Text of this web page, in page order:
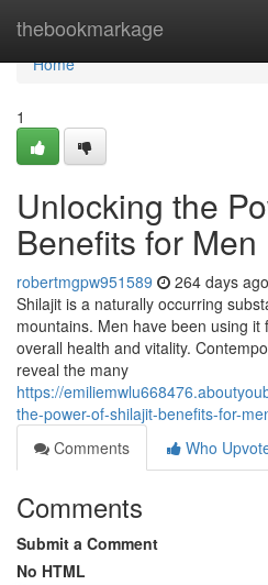
thebookmarkage
Home
Home
1
Unlocking the
Benefits for Men
robertmgpw951589 264 days ago
Shilajit is a naturally occurring
mountains. Men have been using
overall health and vitality.
reveal the many
https://
the-power-of-shilajit-benefits-for-
Comments
Who
Comments
Submit a Comment
No HTML